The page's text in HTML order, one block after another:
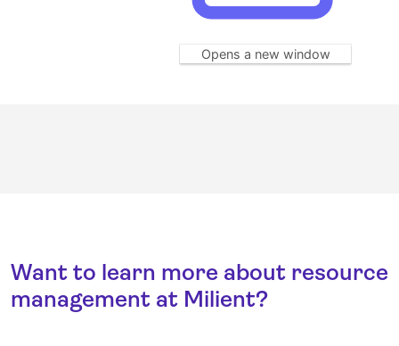
Opens a new window
Want to learn more about resource
management at Milient?